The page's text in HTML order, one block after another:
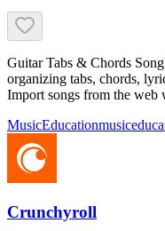
Guitar Tabs & Chords
organizing tabs, chords,
Import songs from the web
MusicEducationmusic
Crunchyroll